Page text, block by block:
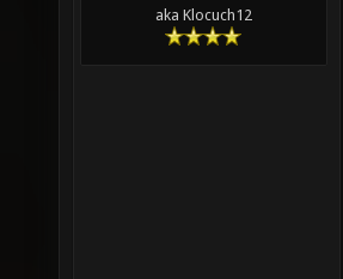
aka Klocuch12